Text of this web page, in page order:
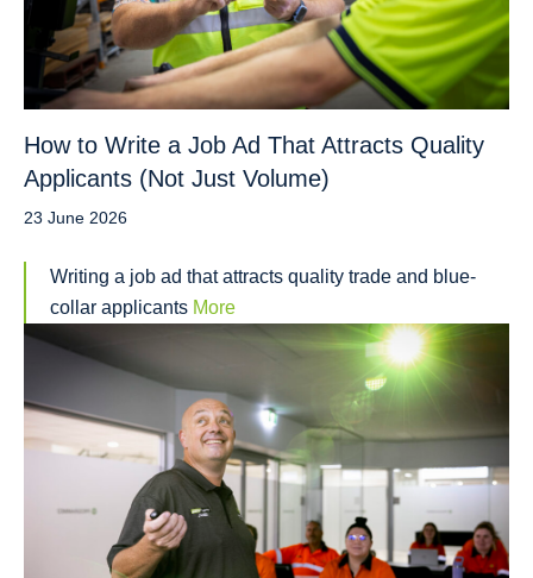
How to Write a Job Ad That Attracts Quality
Applicants (Not Just Volume)
23 June 2026
Writing a job ad that attracts quality trade and blue-
collar applicants More